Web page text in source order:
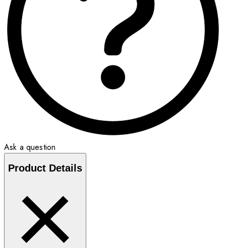
Ask a question
Product Details